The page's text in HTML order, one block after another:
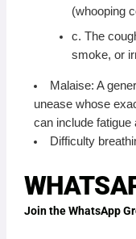
(whooping
c. The
smoke, or
Malaise: A
unease whose
can include fatigue
Difficulty
inflammation and
Wheezing: A
by air flowing
Join the WhatsApp